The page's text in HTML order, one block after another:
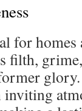
for homes
filth,